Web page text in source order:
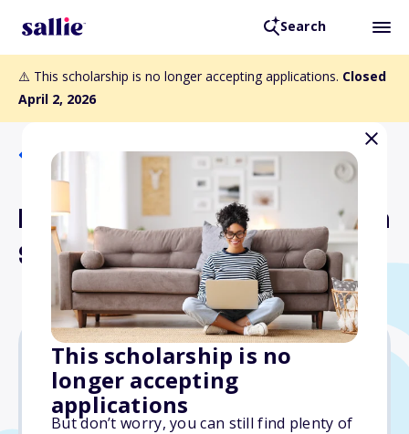
Search
⚠️ This scholarship is no longer accepting applications. Closed
April 2, 2026
This scholarship is no
longer accepting
applications
But don’t worry, you can still find plenty of
Back to Scholarships
PDK Educational Foundation
Scholarship Program
$4,000
Due: April 2, 2026